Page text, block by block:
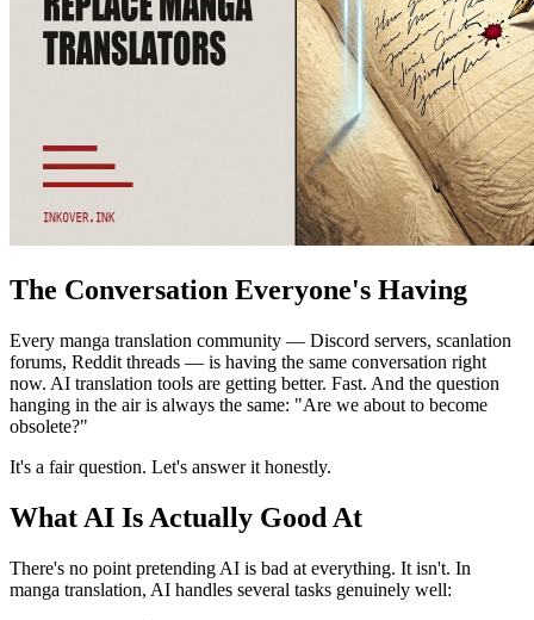
The Conversation Everyone's Having
Every manga translation community — Discord servers, scanlation
forums, Reddit threads — is having the same conversation right
now. AI translation tools are getting better. Fast. And the question
hanging in the air is always the same: "Are we about to become
obsolete?"
It's a fair question. Let's answer it honestly.
What AI Is Actually Good At
There's no point pretending AI is bad at everything. It isn't. In
manga translation, AI handles several tasks genuinely well: